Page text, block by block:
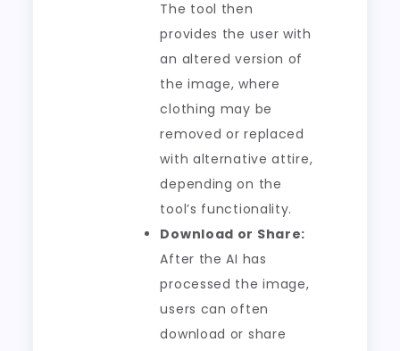
The tool then
provides the user with
an altered version of
the image, where
clothing may be
removed or replaced
with alternative attire,
depending on the
tool’s functionality.
Download or Share:
After the AI has
processed the image,
users can often
download or share